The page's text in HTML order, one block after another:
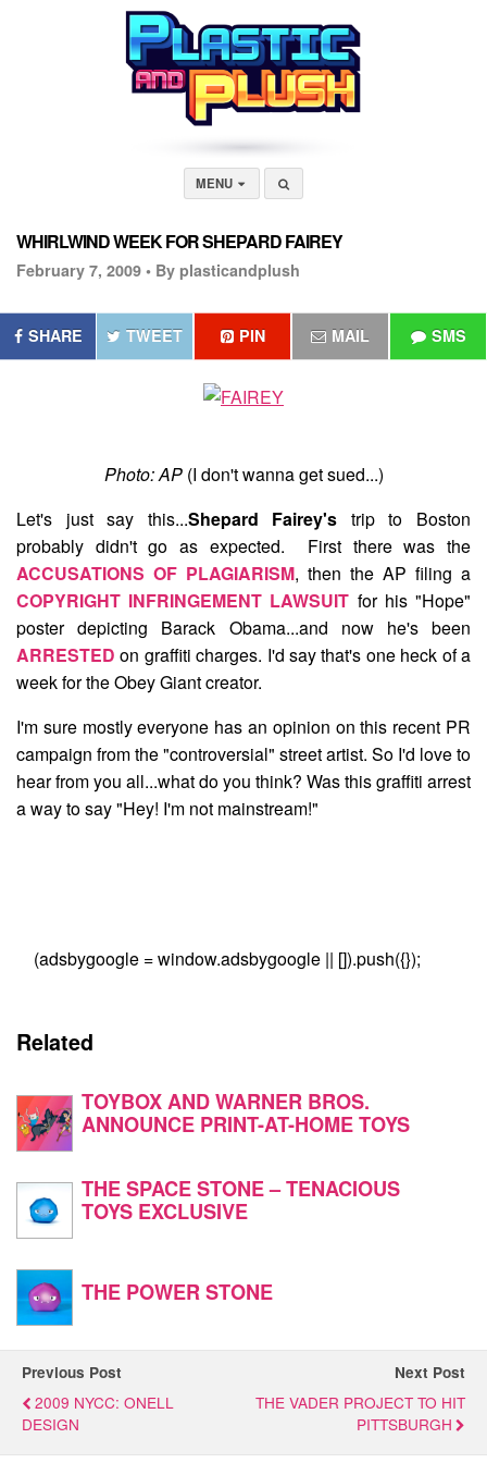
MENU
WHIRLWIND WEEK FOR SHEPARD FAIREY
February 7, 2009 • By plasticandplush
SHARE TWEET PIN MAIL SMS
Photo: AP(I don't wanna get sued...)
Let's just say this...Shepard Fairey's trip to Boston
probably didn't go as expected. First there was the
ACCUSATIONS OF PLAGIARISM, then the AP filing a
COPYRIGHT INFRINGEMENT LAWSUIT for his "Hope"
poster depicting Barack Obama...and now he's been
ARRESTED on graffiti charges. I'd say that's one heck of a
week for the Obey Giant creator.
I'm sure mostly everyone has an opinion on this recent PR
campaign from the "controversial" street artist. So I'd love to
hear from you all...what do you think? Was this graffiti arrest
a way to say "Hey! I'm not mainstream!"
(adsbygoogle = window.adsbygoogle || []).push({});
Related
TOYBOX AND WARNER BROS.
ANNOUNCE PRINT-AT-HOME TOYS
THE SPACE STONE – TENACIOUS
TOYS EXCLUSIVE
THE POWER STONE
Previous Post
2009 NYCC: ONELL
DESIGN
Next Post
THE VADER PROJECT TO HIT
PITTSBURGH